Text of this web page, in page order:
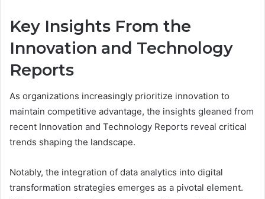
Key Insights From the
Innovation and Technology
Reports
As organizations increasingly prioritize innovation to
maintain competitive advantage, the insights gleaned from
recent Innovation and Technology Reports reveal critical
trends shaping the landscape.
Notably, the integration of data analytics into digital
transformation strategies emerges as a pivotal element.